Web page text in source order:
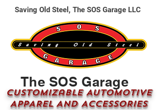
The SOS Garage
CUSTOMizable AUTOMOTIVE
APPAREL AND ACCESSORIES
Saving Old Steel, The SOS Garage LLC